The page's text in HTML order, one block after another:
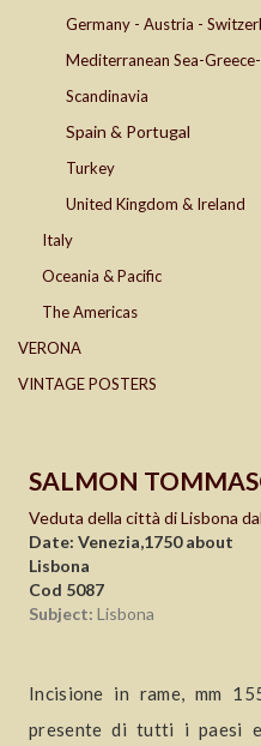
Germany - Austria -
Mediterranean Sea-
Scandinavia
Spain & Portugal
Turkey
United Kingdom & Ireland
Italy
Oceania & Pacific
The Americas
VERONA
VINTAGE POSTERS
SALMON
Veduta della città di Lisbona
Date: Venezia,1750 about
Lisbona
Cod 5087
Subject: Lisbona
Incisione in rame, mm
presente di tutti i paesi